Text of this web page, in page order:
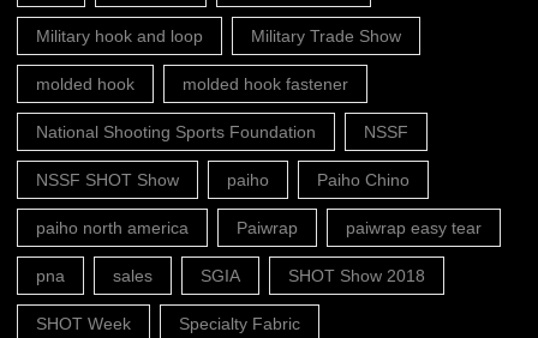
Military hook and loop Military Trade Show
molded hook molded hook fastener
National Shooting Sports Foundation NSSF
NSSF SHOT Show paiho Paiho Chino
paiho north america Paiwrap paiwrap easy tear
pna sales SGIA SHOT Show 2018
SHOT Week Specialty Fabric